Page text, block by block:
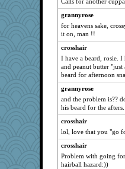
ChloeKat
mom23
welsh bookworm
Deutsch
scorpio
PherceNunly
pam
aslindy
KrisE
aceymcc
gdine
witchy
jane-tigger
grannyrose
for heavens sake,
it on, man !!
crosshair
I have a beard, rosie.
and peanut butter
beard for afternoon
grannyrose
and the problem is??
his beard for the afters.
crosshair
lol, love that you "go
crosshair
Problem with going
hairball hazard:))